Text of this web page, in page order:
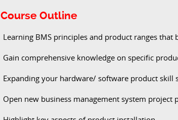
Course Outline
Learning BMS principles and product ranges that
Gain comprehensive knowledge on specific
Expanding your hardware/ software product skill
Open new business management system project